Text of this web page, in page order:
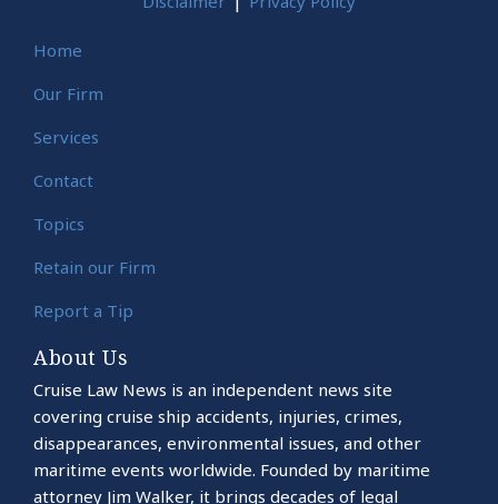
Home
Our Firm
Services
Contact
Topics
Retain our Firm
Report a Tip
About Us
Cruise Law News is an independent news site
covering cruise ship accidents, injuries, crimes,
disappearances, environmental issues, and other
maritime events worldwide. Founded by maritime
attorney Jim Walker, it brings decades of legal